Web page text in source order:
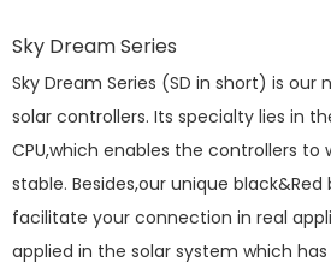
Sky Dream Series
Sky Dream Series (SD in short) is our
solar controllers. Its specialty lies in
CPU,which enables the controllers to
stable. Besides,our unique
facilitate your connection in real
applied in the solar system which